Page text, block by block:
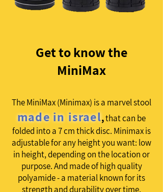
Get to know the
MiniMax
The MiniMax (Minimax) is a marvel stool
made in israel,that can be
folded into a 7 cm thick disc. Minimax is
adjustable for any height you want: low
in height, depending on the location or
purpose. And made of high quality
polyamide - a material known for its
strength and durability over time.